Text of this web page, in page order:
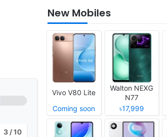
3 / 10
New Mobiles
Vivo V80 Lite
Coming soon
Walton NEXG
N77
৳17,999